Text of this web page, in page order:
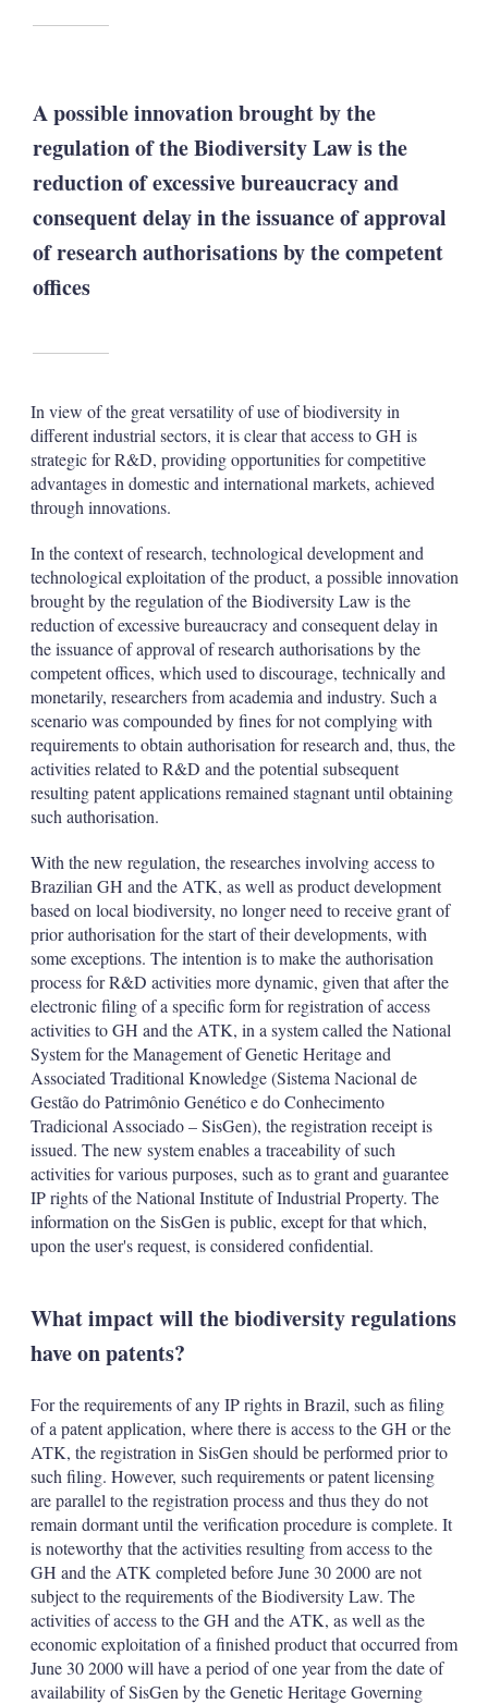
A possible innovation brought by the
regulation of the Biodiversity Law is the
reduction of excessive bureaucracy and
consequent delay in the issuance of approval
of research authorisations by the competent
offices
In view of the great versatility of use of biodiversity in
different industrial sectors, it is clear that access to GH is
strategic for R&D, providing opportunities for competitive
advantages in domestic and international markets, achieved
through innovations.
In the context of research, technological development and
technological exploitation of the product, a possible innovation
brought by the regulation of the Biodiversity Law is the
reduction of excessive bureaucracy and consequent delay in
the issuance of approval of research authorisations by the
competent offices, which used to discourage, technically and
monetarily, researchers from academia and industry. Such a
scenario was compounded by fines for not complying with
requirements to obtain authorisation for research and, thus, the
activities related to R&D and the potential subsequent
resulting patent applications remained stagnant until obtaining
such authorisation.
With the new regulation, the researches involving access to
Brazilian GH and the ATK, as well as product development
based on local biodiversity, no longer need to receive grant of
prior authorisation for the start of their developments, with
some exceptions. The intention is to make the authorisation
process for R&D activities more dynamic, given that after the
electronic filing of a specific form for registration of access
activities to GH and the ATK, in a system called the National
System for the Management of Genetic Heritage and
Associated Traditional Knowledge (Sistema Nacional de
Gestão do Patrimônio Genético e do Conhecimento
Tradicional Associado – SisGen), the registration receipt is
issued. The new system enables a traceability of such
activities for various purposes, such as to grant and guarantee
IP rights of the National Institute of Industrial Property. The
information on the SisGen is public, except for that which,
upon the user's request, is considered confidential.
What impact will the biodiversity regulations
have on patents?
For the requirements of any IP rights in Brazil, such as filing
of a patent application, where there is access to the GH or the
ATK, the registration in SisGen should be performed prior to
such filing. However, such requirements or patent licensing
are parallel to the registration process and thus they do not
remain dormant until the verification procedure is complete. It
is noteworthy that the activities resulting from access to the
GH and the ATK completed before June 30 2000 are not
subject to the requirements of the Biodiversity Law. The
activities of access to the GH and the ATK, as well as the
economic exploitation of a finished product that occurred from
June 30 2000 will have a period of one year from the date of
availability of SisGen by the Genetic Heritage Governing